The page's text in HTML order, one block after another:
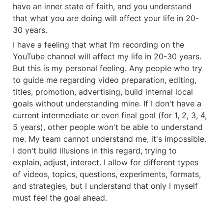
have an inner state of faith, and you understand
that what you are doing will affect your life in 20-
30 years.
I have a feeling that what I’m recording on the
YouTube channel will affect my life in 20-30 years.
But this is my personal feeling. Any people who try
to guide me regarding video preparation, editing,
titles, promotion, advertising, build internal local
goals without understanding mine. If I don't have a
current intermediate or even final goal (for 1, 2, 3, 4,
5 years), other people won't be able to understand
me. My team cannot understand me, it's impossible.
I don't build illusions in this regard, trying to
explain, adjust, interact. I allow for different types
of videos, topics, questions, experiments, formats,
and strategies, but I understand that only I myself
must feel the goal ahead.